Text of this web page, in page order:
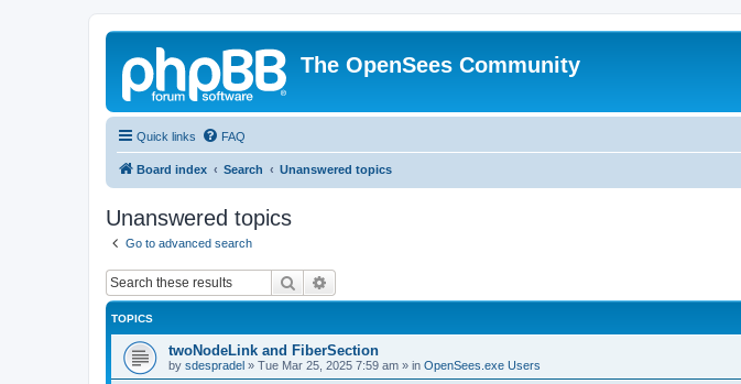
The OpenSees Community
Quick links FAQ
Board index Search Unanswered topics
Unanswered topics
Go to advanced search
Search
TOPICS
twoNodeLink and FiberSection
by sdespradel » Tue Mar 25, 2025 7:59 am » in OpenSees.exe Users